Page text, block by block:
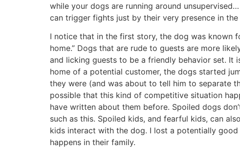
while your dogs are running around
can trigger fights just by their very presence in the
I notice that in the first story, the dog was known
home.” Dogs that are rude to guests are more
and licking guests to be a friendly behavior set. It
home of a potential customer, the dogs started
they were (and was about to tell him to separate
possible that this kind of competitive situation
have written about them before. Spoiled dogs
such as this. Spoiled kids, and fearful kids, can
kids interact with the dog. I lost a potentially
happens in their family.